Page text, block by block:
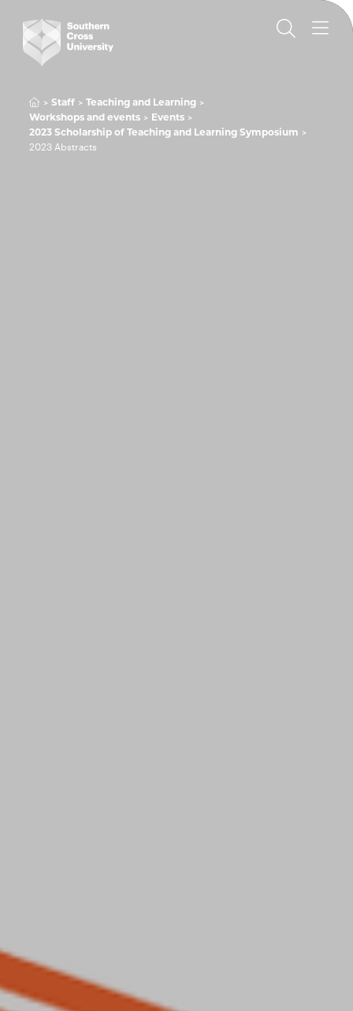
Staff
Teaching and Learning
Workshops and events
Events
2023 Scholarship of Teaching and Learning Symposium
2023 Abstracts